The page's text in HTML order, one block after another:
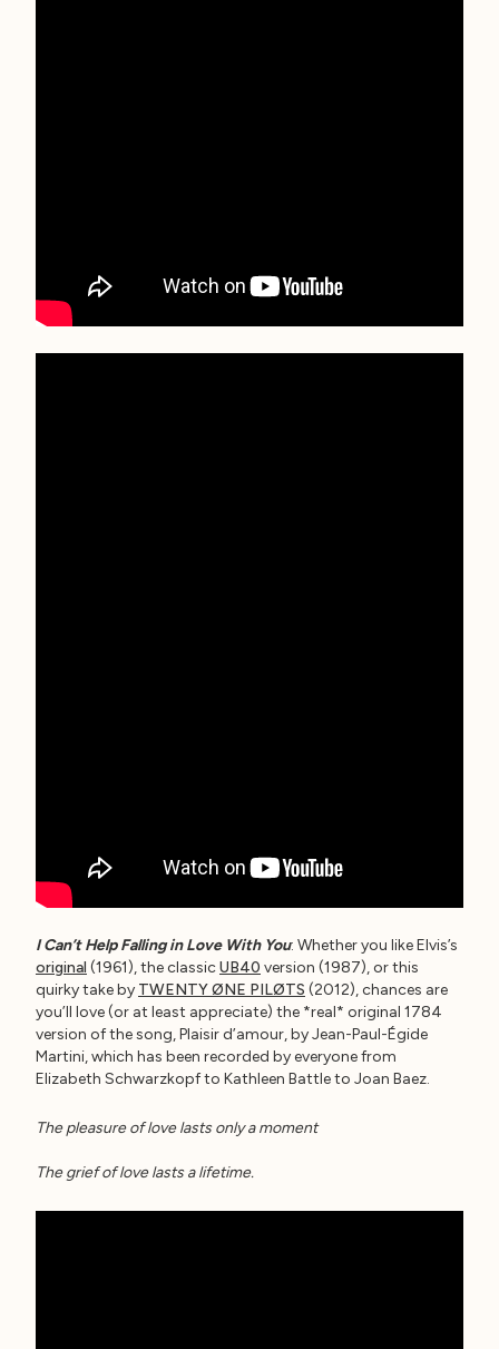
I Can’t Help Falling in Love With You: Whether you like Elvis’s
original (1961), the classicUB40 version (1987), or this
quirky take by TWENTY ØNE PILØTS (2012), chances are
you’ll love (or at least appreciate) the *real* original 1784
version of the song, Plaisir d’amour, by Jean-Paul-Égide
Martini, which has been recorded by everyone from
Elizabeth Schwarzkopf to Kathleen Battle to Joan Baez.
The pleasure of love lasts only a moment
The grief of love lasts a lifetime.